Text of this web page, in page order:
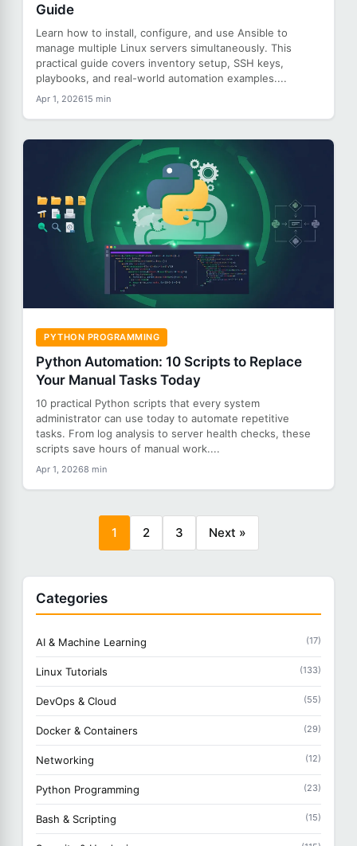
Guide
Learn how to install, configure, and use Ansible to
manage multiple Linux servers simultaneously. This
practical guide covers inventory setup, SSH keys,
playbooks, and real-world automation examples....
Apr 1, 202615 min
PYTHON PROGRAMMING
Python Automation: 10 Scripts to Replace
Your Manual Tasks Today
10 practical Python scripts that every system
administrator can use today to automate repetitive
tasks. From log analysis to server health checks, these
scripts save hours of manual work....
Apr 1, 20268 min
1 2 3 Next »
Categories
AI & Machine Learning (17)
Linux Tutorials (133)
DevOps & Cloud (55)
Docker & Containers (29)
Networking (12)
Python Programming (23)
Bash & Scripting (15)